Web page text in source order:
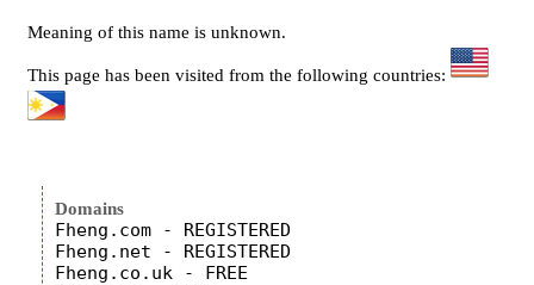
Meaning of this name is unknown.
This page has been visited from the following countries:
Domains
Fheng.com - REGISTERED
Fheng.net - REGISTERED
Fheng.co.uk - FREE